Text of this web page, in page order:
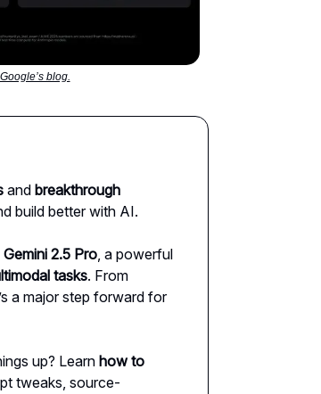
blog.
and breakthrough
build better with AI.
Gemini 2.5 Pro , a powerful
tasks. From
a major step forward for
up? Learnhow to
tweaks, source-